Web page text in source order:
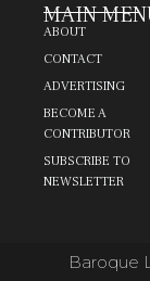
MAIN
ABOUT
CONTACT
ADVERTISING
BECOME A
CONTRIBUTOR
SUBSCRIBE TO
NEWSLETTER
Baroque